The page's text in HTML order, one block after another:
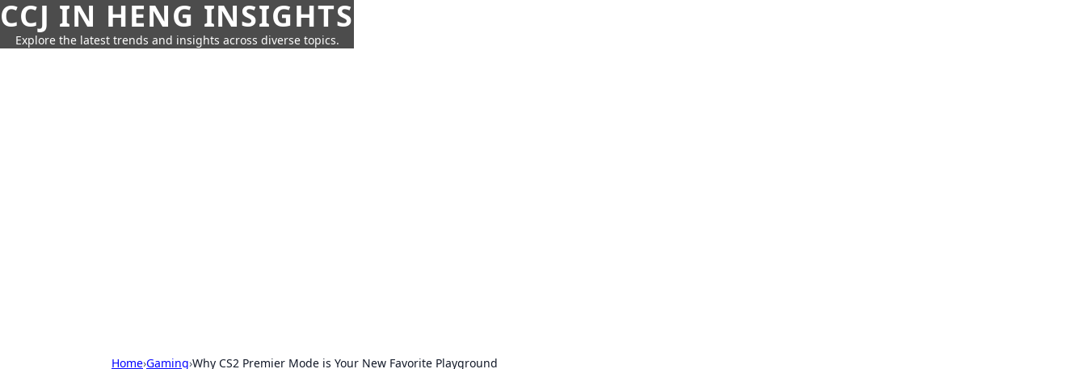
CCJ IN HENG INSIGHTS
Explore the latest trends and insights across diverse topics.
Home›Gaming›Why CS2 Premier Mode is Your New Favorite Playground